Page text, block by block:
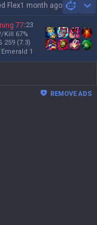
Flex1 month ago
77:23
Kill 67%
259 (7.3)
emerald 1
REMOVE ADS